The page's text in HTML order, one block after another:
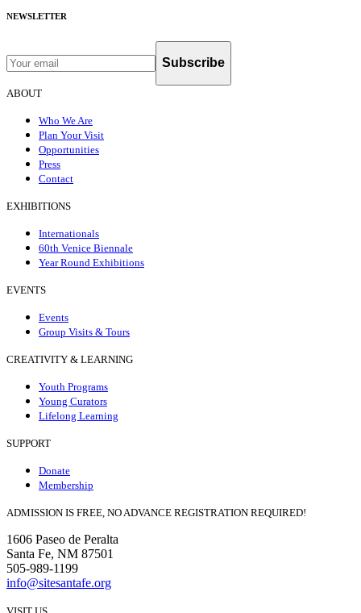
NEWSLETTER
Subscribe
ABOUT
Who We Are
Plan Your Visit
Opportunities
Press
Contact
EXHIBITIONS
Internationals
60th Venice Biennale
Year Round Exhibitions
EVENTS
Events
Group Visits & Tours
CREATIVITY & LEARNING
Youth Programs
Young Curators
Lifelong Learning
SUPPORT
Donate
Membership
ADMISSION IS FREE, NO ADVANCE REGISTRATION REQUIRED!
1606 Paseo de Peralta
Santa Fe, NM 87501
505-989-1199
info@sitesantafe.org